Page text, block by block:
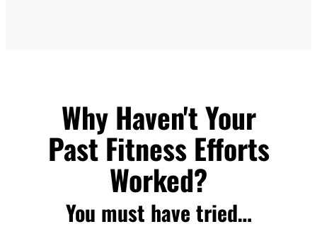
Why Haven't Your
Past Fitness Efforts
Worked?
You must have tried…